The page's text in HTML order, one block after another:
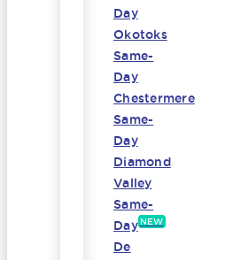
Day
Okotoks
Same-
Day
Chestermere
Same-
Day
Diamond
Valley
Same-
Day NEW
De